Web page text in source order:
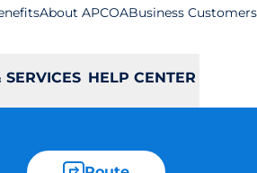
About APCOABusiness Customers
SERVICES HELP CENTER